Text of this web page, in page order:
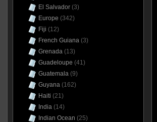
El Salvador(3)
Europe (342)
Fiji (12)
French Guiana(3)
Grenada(13)
Guadeloupe (41)
Guatemala(9)
Guyana(162)
Haiti (21)
India(14)
Indian Ocean (25)